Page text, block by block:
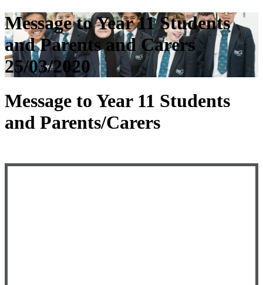
Message to Year 11 Students
and Parents and Carers
25/03/2020
Message to Year 11 Students
and Parents/Carers